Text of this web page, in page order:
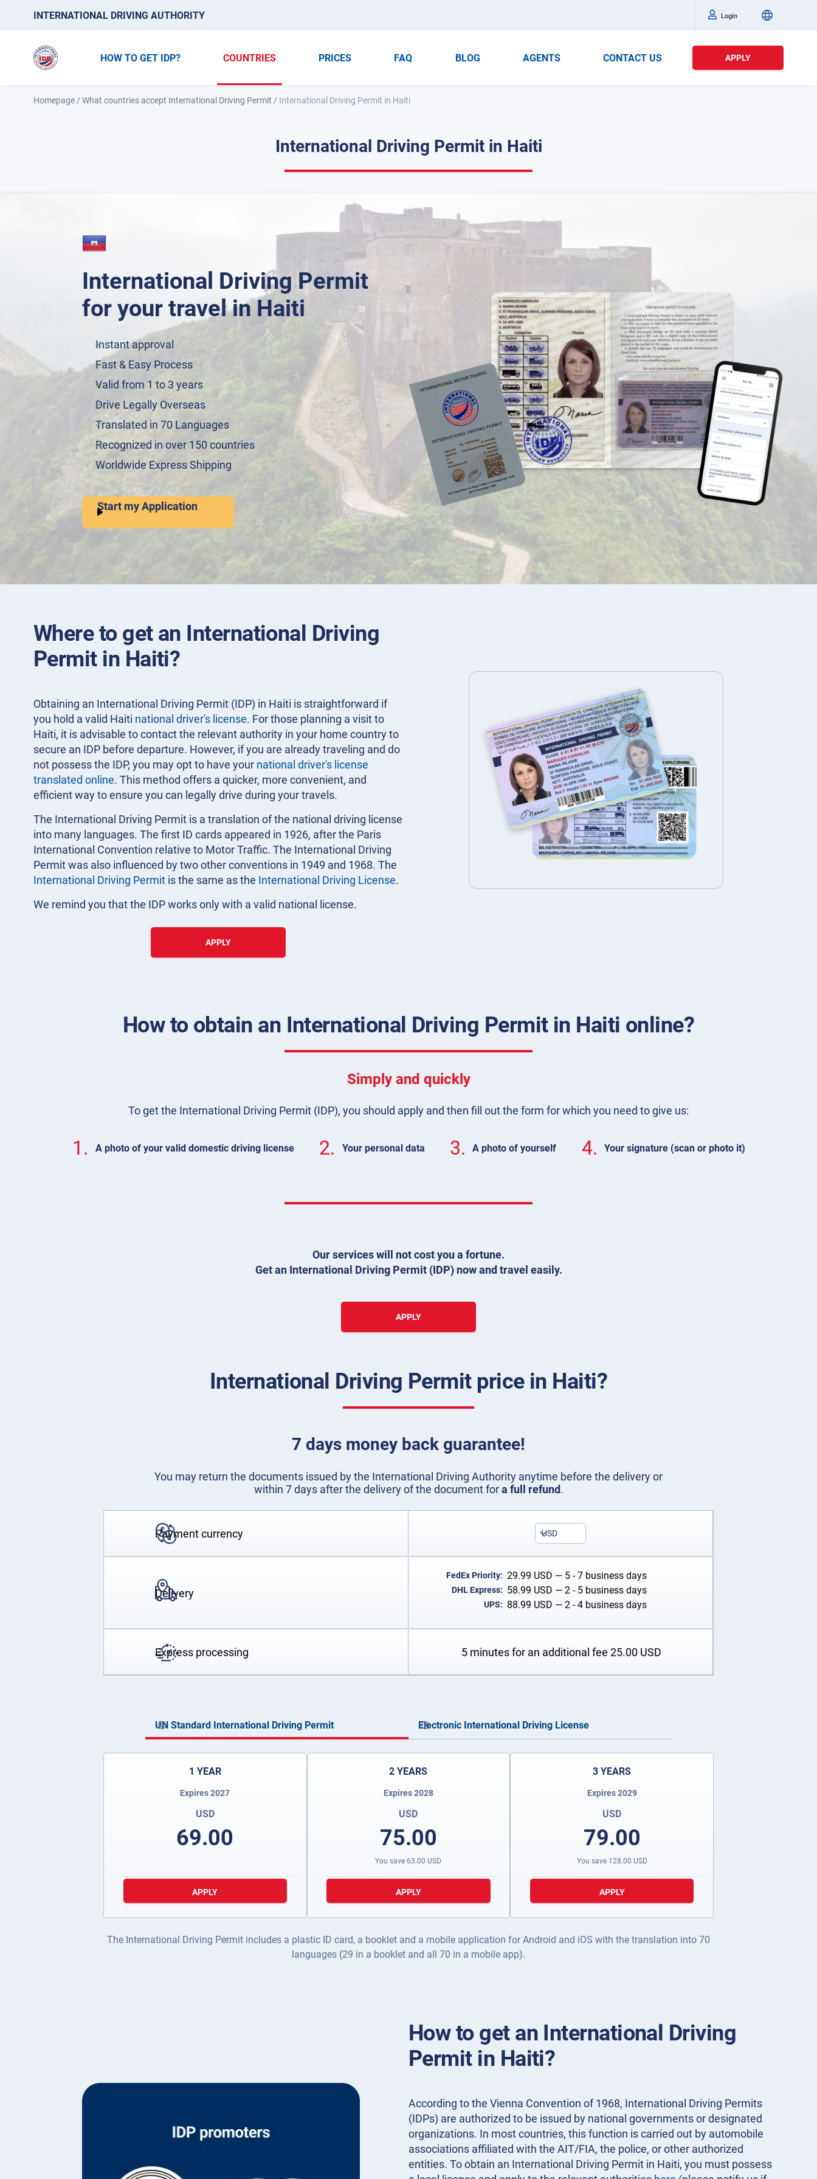
INTERNATIONAL DRIVING AUTHORITY Login
HOW TO GET IDP? COUNTRIES PRICES FAQ BLOG AGENTS CONTACT US APPLY
Homepage /What countries accept International Driving Permit / International Driving Permit in Haiti
International Driving Permit in Haiti
International Driving Permit
for your travel in Haiti
Instant approval
Fast & Easy Process
Valid from 1 to 3 years
Drive Legally Overseas
Translated in 70 Languages
Recognized in over 150 countries
Worldwide Express Shipping
Start my Application
Where to get an International Driving
Permit in Haiti?
Obtaining an International Driving Permit (IDP) in Haiti is straightforward if
you hold a valid Haiti national driver's license. For those planning a visit to
Haiti, it is advisable to contact the relevant authority in your home country to
secure an IDP before departure. However, if you are already traveling and do
not possess the IDP, you may opt to have your national driver's license
translated online. This method offers a quicker, more convenient, and
efficient way to ensure you can legally drive during your travels.
The International Driving Permit is a translation of the national driving license
into many languages. The first ID cards appeared in 1926, after the Paris
International Convention relative to Motor Traffic. The International Driving
Permit was also influenced by two other conventions in 1949 and 1968. The
International Driving Permit is the same as the International Driving License.
We remind you that the IDP works only with a valid national license.
APPLY
How to obtain an International Driving Permit in Haiti online?
Simply and quickly
To get the International Driving Permit (IDP), you should apply and then fill out the form for which you need to give us:
1. A photo of your valid domestic driving license 2. Your personal data 3. A photo of yourself 4. Your signature (scan or photo it)
Our services will not cost you a fortune.
Get an International Driving Permit (IDP) now and travel easily.
APPLY
International Driving Permit price in Haiti?
7 days money back guarantee!
You may return the documents issued by the International Driving Authority anytime before the delivery or
within 7 days after the delivery of the document fora full refund.
Payment currency USD
Delivery
FedEx Priority: 29.99 USD — 5 - 7 business days
DHL Express: 58.99 USD — 2 - 5 business days
UPS: 88.99 USD — 2 - 4 business days
Express processing 5 minutes for an additional fee 25.00 USD
UN Standard International Driving Permit Electronic International Driving License
1 YEAR
Expires 2027
USD
69.00
APPLY
2 YEARS
Expires 2028
USD
75.00
You save63.00 USD
APPLY
3 YEARS
Expires 2029
USD
79.00
You save 128.00 USD
APPLY
The International Driving Permit includes a plastic ID card, a booklet and a mobile application for Android and iOS with the translation into 70
languages (29 in a booklet and all 70 in a mobile app).
How to get an International Driving
Permit in Haiti?
According to the Vienna Convention of 1968, International Driving Permits
(IDPs) are authorized to be issued by national governments or designated
organizations. In most countries, this function is carried out by automobile
associations affiliated with the AIT/FIA, the police, or other authorized
entities. To obtain an International Driving Permit in Haiti, you must possess